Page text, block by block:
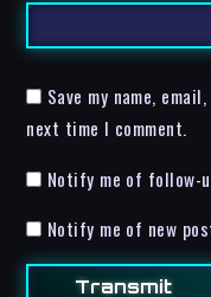
Save my name,
next time I comment.
Notify me of follow-
Notify me of new